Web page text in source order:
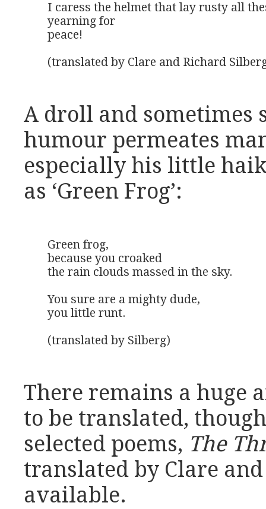
I caress the helmet that lay rusty all
yearning for
peace!
(translated by Clare and Richard
A droll and
humour permeates
especially his little
as ‘Green Frog’:
Green frog,
because you croaked
the rain clouds massed in the sky.
You sure are a mighty dude,
you little runt.
(translated by Silberg)
There remains a huge
to be translated,
selected poems, The
translated by Clare
available.